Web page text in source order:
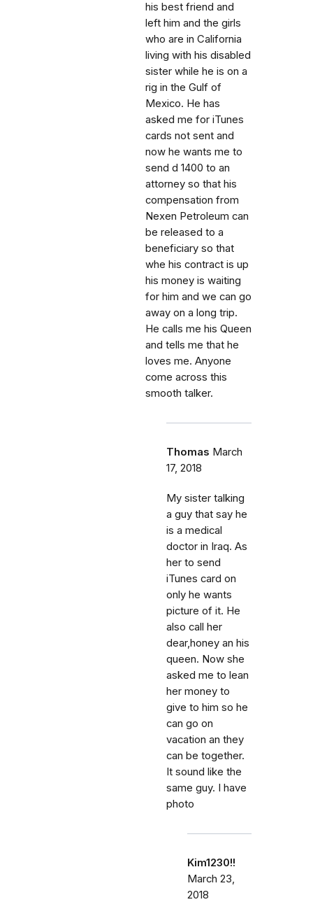
his best friend and
left him and the girls
who are in California
living with his disabled
sister while he is on a
rig in the Gulf of
Mexico. He has
asked me for iTunes
cards not sent and
now he wants me to
send d 1400 to an
attorney so that his
compensation from
Nexen Petroleum can
be released to a
beneficiary so that
whe his contract is up
his money is waiting
for him and we can go
away on a long trip.
He calls me his Queen
and tells me that he
loves me. Anyone
come across this
smooth talker.
Thomas March
17, 2018
My sister talking
a guy that say he
is a medical
doctor in Iraq. As
her to send
iTunes card on
only he wants
picture of it. He
also call her
dear,honey an his
queen. Now she
asked me to lean
her money to
give to him so he
can go on
vacation an they
can be together.
It sound like the
same guy. I have
photo
Kim1230!!
March 23,
2018